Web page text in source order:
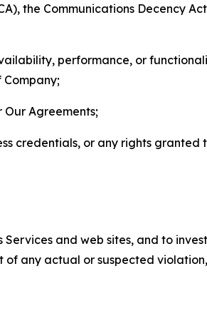
the Communications Decency
performance, or
Company;
Our Agreements;
credentials, or any rights granted
and web sites, and to
of any actual or suspected